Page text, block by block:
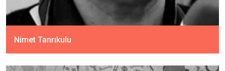
Nimet Tanrıkulu